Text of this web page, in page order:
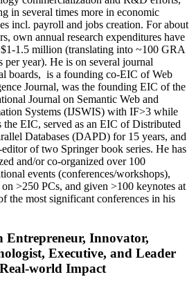
in several times more in economic
incl. payroll and jobs creation. For about
own annual research expenditures have
$1-1.5 million (translating into ~100 GRA
per year). He is on several journal
boards, is a founding co-EIC of Web
Journal, was the founding EIC of the
Journal on Semantic Web and
Systems (IJSWIS) with IF>3 while
the EIC, served as an EIC ofDistributed
Databases (DAPD) for 15 years, and
editor of two Springer book series. He has
and/or co-organized over 100
events (conferences/workshops),
on >250 PCs, and given >100 keynotes at
the most significant conferences in his
Entrepreneur, Innovator,
Executive, and Leader
world Impact